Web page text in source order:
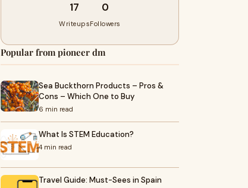
17
Writeups
0
Followers
Popular from pioneer dm
Sea Buckthorn Products – Pros &
Cons – Which One to Buy
6 min read
What Is STEM Education?
4 min read
Travel Guide: Must-Sees in Spain